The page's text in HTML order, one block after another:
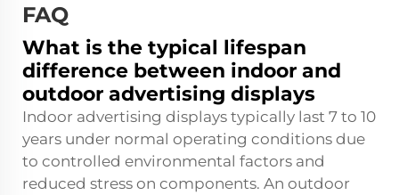
FAQ
What is the typical lifespan
difference between indoor and
outdoor advertising displays
Indoor advertising displays typically last 7 to 10
years under normal operating conditions due
to controlled environmental factors and
reduced stress on components. An outdoor